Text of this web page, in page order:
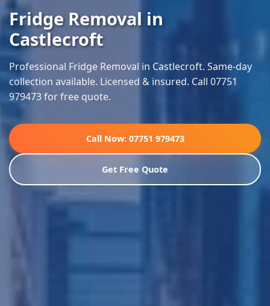
Fridge Removal in
Castlecroft
Professional Fridge Removal in Castlecroft. Same-day
collection available. Licensed & insured. Call 07751
979473 for free quote.
Call Now: 07751 979473
Get Free Quote